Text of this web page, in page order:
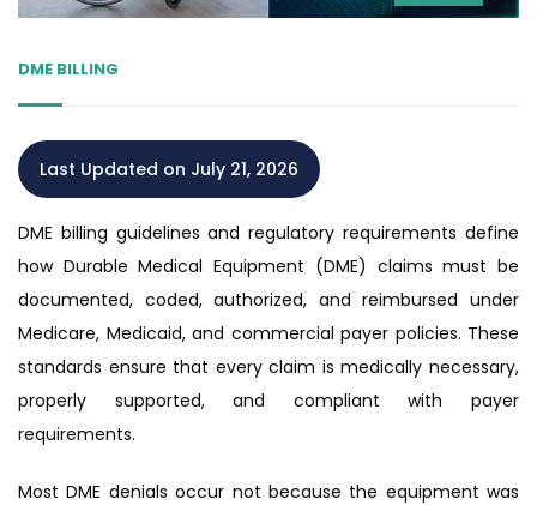
DME BILLING
Last Updated on July 21, 2026
DME billing guidelines and regulatory requirements define
how Durable Medical Equipment (DME) claims must be
documented, coded, authorized, and reimbursed under
Medicare, Medicaid, and commercial payer policies. These
standards ensure that every claim is medically necessary,
properly supported, and compliant with payer
requirements.
Most DME denials occur not because the equipment was